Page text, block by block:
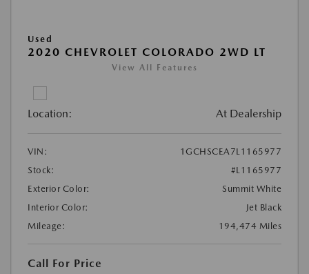
Used
2020 CHEVROLET COLORADO 2WD LT
View All Features
Location: At Dealership
VIN:
1GCHSCEA7L1165977
Stock:
#L1165977
Exterior Color:
Summit White
Interior Color:
Jet Black
Mileage:
194,474 Miles
Call For Price